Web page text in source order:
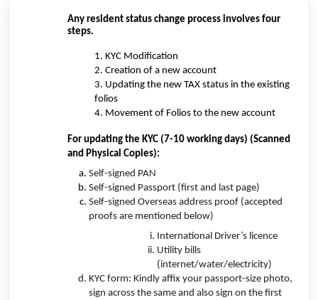
Any resident status change process involves four
steps.
1. KYC Modification
2. Creation of a new account
3. Updating the new TAX status in the existing
folios
4. Movement of Folios to the new account
For updating the KYC (7-10 working days) (Scanned
and Physical Copies):
Self-signed PAN
Self-signed Passport (first and last page)
Self-signed Overseas address proof (accepted
proofs are mentioned below)
International Driver’s licence
Utility bills
(internet/water/electricity)
KYC form: Kindly affix your passport-size photo,
sign across the same and also sign on the first